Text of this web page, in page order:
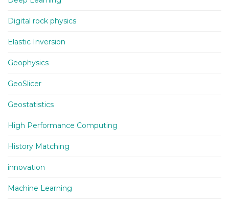
Digital rock physics
Elastic Inversion
Geophysics
GeoSlicer
Geostatistics
High Performance Computing
History Matching
innovation
Machine Learning